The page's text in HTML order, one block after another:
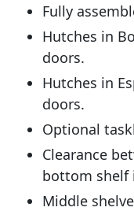
Fully
Hutches in
doors.
Hutches in
doors.
Optional
Clearance
bottom shelf
Middle